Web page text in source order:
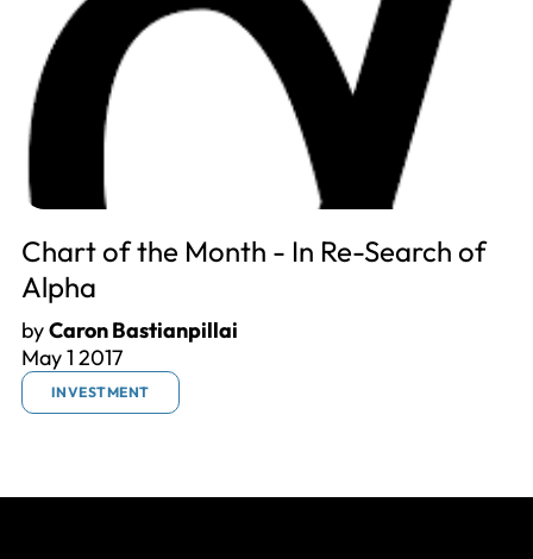
Chart of the Month - In Re-Search of
Alpha
byCaron Bastianpillai
May 1 2017
INVESTMENT